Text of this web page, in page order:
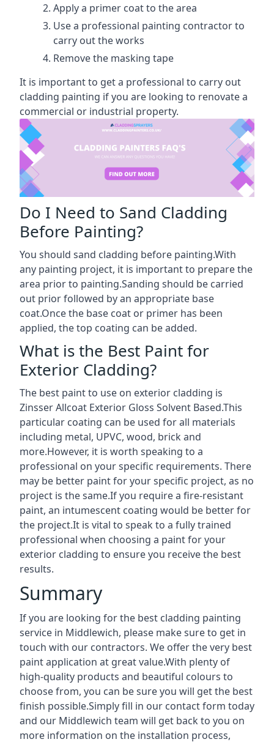
Apply a primer coat to the area
Use a professional painting contractor to
carry out the works
Remove the masking tape
It is important to get a professional to carry out
cladding painting if you are looking to renovate a
commercial or industrial property.
Do I Need to Sand Cladding
Before Painting?
You should sand cladding before painting.With
any painting project, it is important to prepare the
area prior to painting.Sanding should be carried
out prior followed by an appropriate base
coat.Once the base coat or primer has been
applied, the top coating can be added.
What is the Best Paint for
Exterior Cladding?
The best paint to use on exterior cladding is
Zinsser Allcoat Exterior Gloss Solvent Based.This
particular coating can be used for all materials
including metal, UPVC, wood, brick and
more.However, it is worth speaking to a
professional on your specific requirements. There
may be better paint for your specific project, as no
project is the same.If you require a fire-resistant
paint, an intumescent coating would be better for
the project.It is vital to speak to a fully trained
professional when choosing a paint for your
exterior cladding to ensure you receive the best
results.
Summary
If you are looking for the best cladding painting
service in Middlewich, please make sure to get in
touch with our contractors. We offer the very best
paint application at great value.With plenty of
high-quality products and beautiful colours to
choose from, you can be sure you will get the best
finish possible.Simply fill in our contact form today
and our Middlewich team will get back to you on
more information on the installation process,